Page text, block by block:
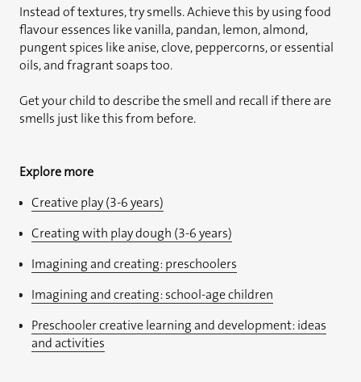
Instead of textures, try smells. Achieve this by using food
flavour essences like vanilla, pandan, lemon, almond,
pungent spices like anise, clove, peppercorns, or essential
oils, and fragrant soaps too.
Get your child to describe the smell and recall if there are
smells just like this from before.
Explore more
Creative play (3-6 years)
Creating with play dough (3-6 years)
Imagining and creating: preschoolers
Imagining and creating: school-age children
Preschooler creative learning and development: ideas
and activities